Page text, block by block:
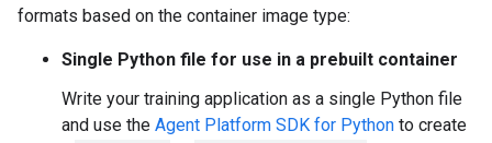
formats based on the container image type:
Single Python file for use in a prebuilt container
Write your training application as a single Python file
and use the Agent Platform SDK for Python to create